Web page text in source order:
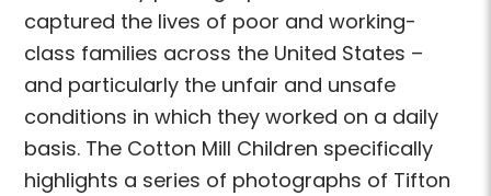
captured the lives of poor and working-
class families across the United States –
and particularly the unfair and unsafe
conditions in which they worked on a daily
basis. The Cotton Mill Children specifically
highlights a series of photographs of Tifton